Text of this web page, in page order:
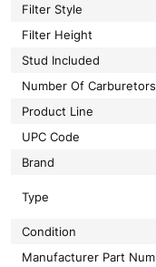
Filter Style
Filter Height
Stud Included
Number Of Carburetors
Product Line
UPC Code
Brand
Type
Condition
Manufacturer Part Number